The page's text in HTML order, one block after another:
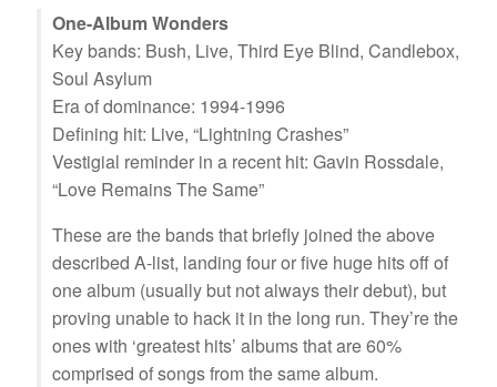
One-Album Wonders
Key bands: Bush, Live, Third Eye Blind, Candlebox,
Soul Asylum
Era of dominance: 1994-1996
Defining hit: Live, “Lightning Crashes”
Vestigial reminder in a recent hit: Gavin Rossdale,
“Love Remains The Same”
These are the bands that briefly joined the above
described A-list, landing four or five huge hits off of
one album (usually but not always their debut), but
proving unable to hack it in the long run. They’re the
ones with ‘greatest hits’ albums that are 60%
comprised of songs from the same album.